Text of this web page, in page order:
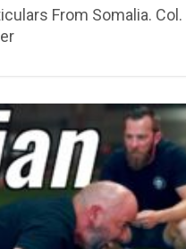
From Somalia. Col.